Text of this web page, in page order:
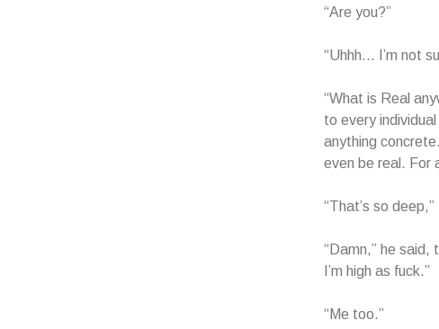
“Are you?”
“Uhhh… I’m not
“What is Real
to every
anything
even be real. For
“That’s so
“Damn,” he said,
I’m high as fuck.”
“Me too.”